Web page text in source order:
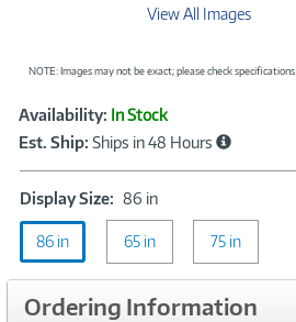
View All Images
NOTE: Images may not be exact; please check specifications.
Product
Information
Availability: In Stock
Est. Ship: Ships in 48 Hours
Display Size: 86 inDisplay
Size:
in
86 in 65 in 75 in
Ordering Information